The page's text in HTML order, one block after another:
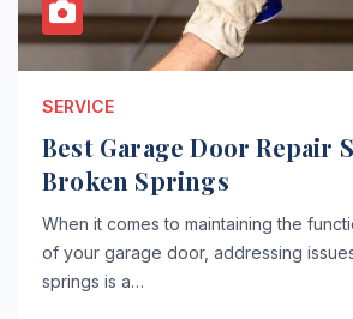
SERVICE
Best Garage Door Repair
Broken Springs
When it comes to maintaining the
of your garage door, addressing
springs is a…